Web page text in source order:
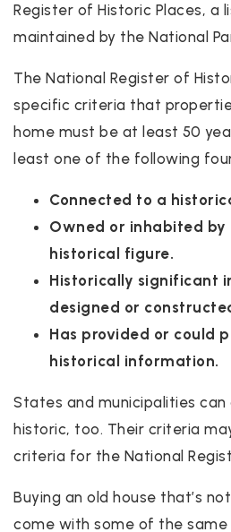
Register of Historic Places, a
maintained by the National
The National Register of
specific criteria that
home must be at least 50
least one of the following
Connected to a
Owned or inhabited
historical figure.
Historically significant
designed or
Has provided or could
historical information.
States and municipalities
historic, too. Their criteria
criteria for the National
Buying an old house that’s
come with some of the same